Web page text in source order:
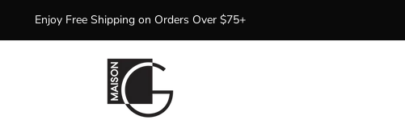
Enjoy Free Shipping on Orders Over $75+
Store